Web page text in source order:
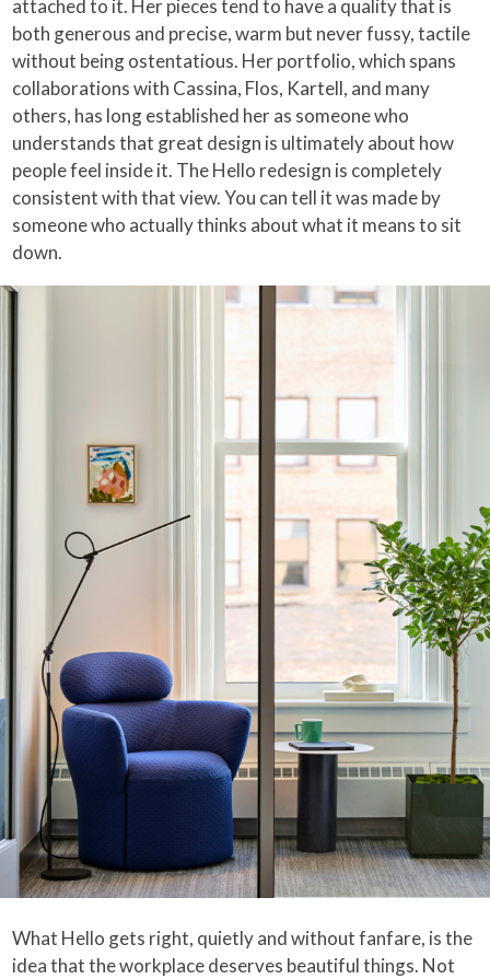
attached to it. Her pieces tend to have a quality that is
both generous and precise, warm but never fussy, tactile
without being ostentatious. Her portfolio, which spans
collaborations with Cassina, Flos, Kartell, and many
others, has long established her as someone who
understands that great design is ultimately about how
people feel inside it. The Hello redesign is completely
consistent with that view. You can tell it was made by
someone who actually thinks about what it means to sit
down.
What Hello gets right, quietly and without fanfare, is the
idea that the workplace deserves beautiful things. Not